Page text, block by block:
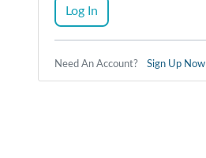
Log In
Need An Account? Sign Up Now